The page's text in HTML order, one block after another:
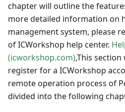
chapter will outline the
more detailed information on
management system, please
of ICWorkshop help center.
(icworkshop.com),This
register for a ICWorkshop
remote operation process of
divided into the following